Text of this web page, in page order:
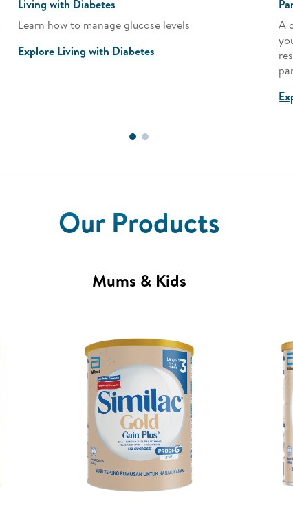
Living with Diabetes
Learn how to manage glucose levels
Explore Living with Diabetes
A
Our Products
Mums & Kids